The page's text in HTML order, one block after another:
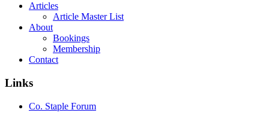
Articles
Article Master List
About
Bookings
Membership
Contact
Links
Co. Staple Forum